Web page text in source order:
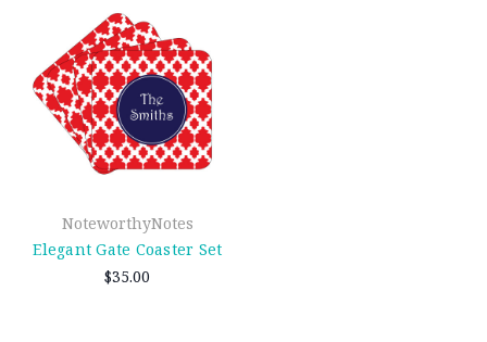
NoteworthyNotes
Elegant Gate Coaster Set
$35.00